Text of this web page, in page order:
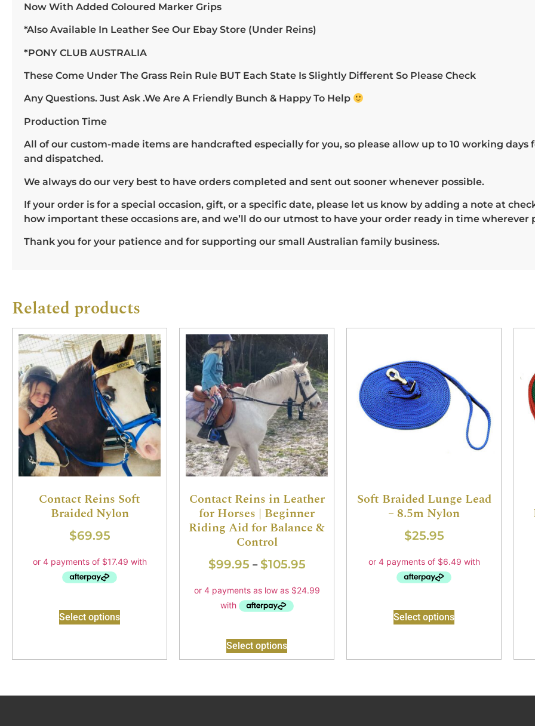
Now With Added Coloured Marker Grips
*Also Available In Leather See Our Ebay Store (Under Reins)
*PONY CLUB AUSTRALIA
These Come Under The Grass Rein Rule BUT Each State Is Slightly Different So Please Check
Any Questions. Just Ask .We Are A Friendly Bunch & Happy To Help
Production Time
All of our custom-made items are handcrafted especially for you, so please allow up to 10 working days
and dispatched.
We always do our very best to have orders completed and sent out sooner whenever possible.
If your order is for a special occasion, gift, or a specific date, please let us know by adding a note at
how important these occasions are, and we’ll do our utmost to have your order ready in time wherever
Thank you for your patience and for supporting our small Australian family business.
Related products
Contact Reins Soft
Braided Nylon
$69.95
Select options
Contact Reins in Leather
for Horses | Beginner
Riding Aid for Balance &
Control
$99.95 – $105.95
Select options
Soft Braided Lunge Lead
– 8.5m Nylon
$25.95
Select options